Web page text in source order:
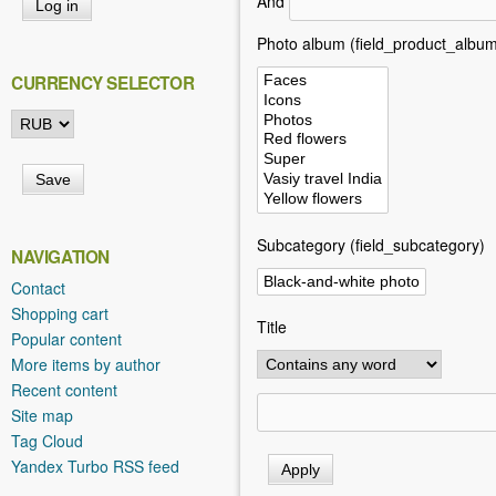
h
e
r
e
Photo album
Subcategory (field_subcategory)
Title
CURRENCY SELECTOR
NAVIGATION
Contact
Shopping cart
Popular content
More items by author
Recent content
Site map
Tag Cloud
Yandex Turbo RSS feed